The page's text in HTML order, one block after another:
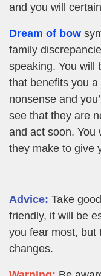
and you will
Dream of bow
family
speaking. You will
that benefits you a
nonsense and
see that they are
and act soon. You
they make to give
Advice: Take
friendly, it will be
you fear most, but
changes.